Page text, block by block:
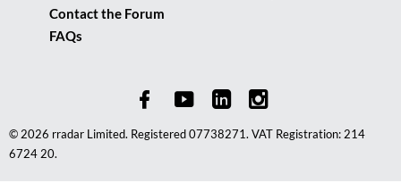
Contact the Forum
FAQs
© 2026 rradar Limited. Registered 07738271. VAT Registration: 214
6724 20.